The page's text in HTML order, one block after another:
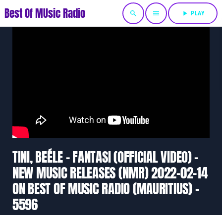
Best Of MUsic Radio search menu play_arrow PLAY
TINI, BEÉLE – FANTASI (OFFICIAL VIDEO) –
NEW MUSIC RELEASES (NMR) 2022-02-14
ON BEST OF MUSIC RADIO (MAURITIUS) –
5596